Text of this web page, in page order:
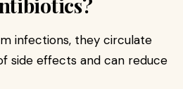
infections, they circulate
side effects and can reduce